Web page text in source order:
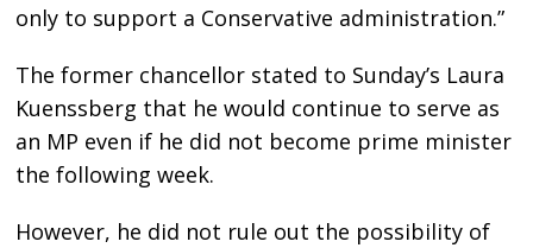
only to support a Conservative administration.”
The former chancellor stated to Sunday’s Laura
Kuenssberg that he would continue to serve as
an MP even if he did not become prime minister
the following week.
However, he did not rule out the possibility of